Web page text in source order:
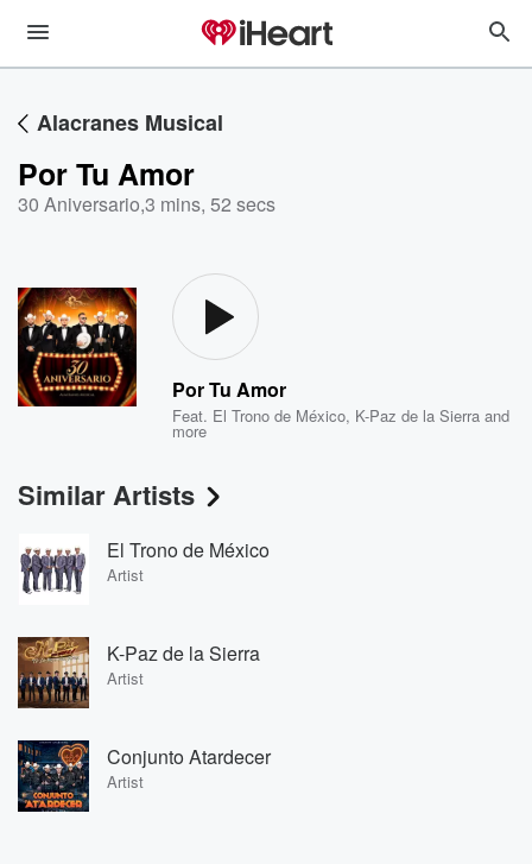
Alacranes Musical
Por Tu Amor
30 Aniversario,3 mins, 52 secs
Por Tu Amor
Feat. El Trono de México, K-Paz de la Sierra and
more
Similar Artists
El Trono de México
Artist
K-Paz de la Sierra
Artist
Conjunto Atardecer
Artist